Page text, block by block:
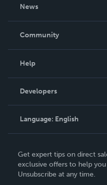
News
In The News
Community
Podcast
Help
Order Lookup
Knowledge Base
Contact Support
Developers
Language: English
Deutsch
Français
Get expert tips on direct
exclusive offers to help you
Unsubscribe at any time.